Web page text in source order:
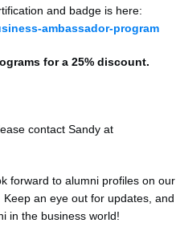
and badge is here:
ambassador-program
for a 25% discount.
contact Sandy at
forward to alumni profiles on our
an eye out for updates, and
in the business world!